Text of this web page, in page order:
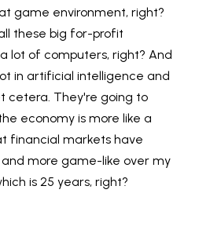
game environment, right?
these big for-profit
lot of computers, right? And
in artificial intelligence and
cetera. They're going to
economy is more like a
financial markets have
more game-like over my
is 25 years, right?